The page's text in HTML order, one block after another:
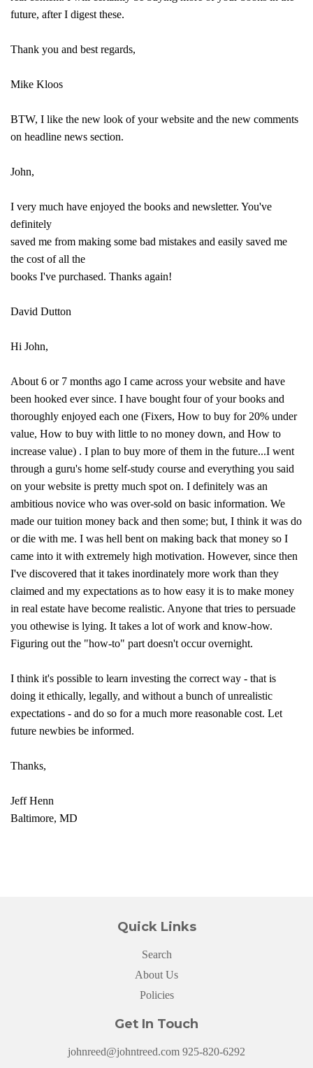
future, after I digest these.
Thank you and best regards,
Mike Kloos
BTW, I like the new look of your website and the new comments
on headline news section.
John,
I very much have enjoyed the books and newsletter. You've
definitely
saved me from making some bad mistakes and easily saved me
the cost of all the
books I've purchased. Thanks again!
David Dutton
Hi John,
About 6 or 7 months ago I came across your website and have
been hooked ever since. I have bought four of your books and
thoroughly enjoyed each one (Fixers, How to buy for 20% under
value, How to buy with little to no money down, and How to
increase value) . I plan to buy more of them in the future...I went
through a guru's home self-study course and everything you said
on your website is pretty much spot on. I definitely was an
ambitious novice who was over-sold on basic information. We
made our tuition money back and then some; but, I think it was do
or die with me. I was hell bent on making back that money so I
came into it with extremely high motivation. However, since then
I've discovered that it takes inordinately more work than they
claimed and my expectations as to how easy it is to make money
in real estate have become realistic. Anyone that tries to persuade
you othewise is lying. It takes a lot of work and know-how.
Figuring out the "how-to" part doesn't occur overnight.
I think it's possible to learn investing the correct way - that is
doing it ethically, legally, and without a bunch of unrealistic
expectations - and do so for a much more reasonable cost. Let
future newbies be informed.
Thanks,
Jeff Henn
Baltimore, MD
Quick Links
Search
About Us
Policies
Get In Touch
johnreed@johntreed.com 925-820-6292